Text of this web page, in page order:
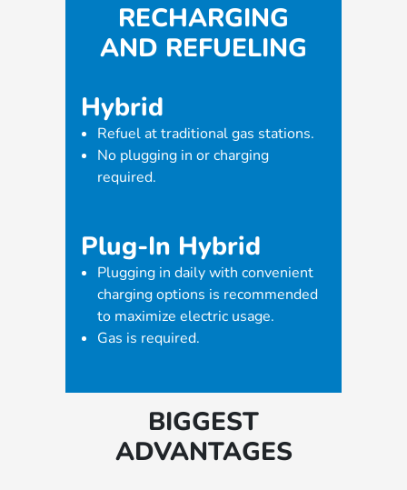
RECHARGING
AND REFUELING
Hybrid
Refuel at traditional gas stations.
No plugging in or charging
required.
Plug-In Hybrid
Plugging in daily with convenient
charging options is recommended
to maximize electric usage.
Gas is required.
BIGGEST
ADVANTAGES